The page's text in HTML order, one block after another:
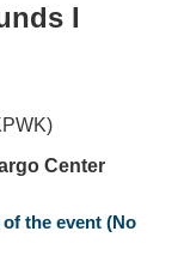
Ι
Center
the event (No